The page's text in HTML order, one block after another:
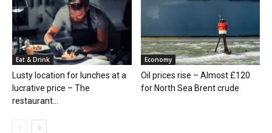
Eat & Drink
Lusty location for lunches at a
lucrative price – The
restaurant...
Economy
Oil prices rise – Almost £120
for North Sea Brent crude